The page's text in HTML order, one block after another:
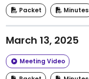
Packet Minutes
March 13, 2025
Meeting Video